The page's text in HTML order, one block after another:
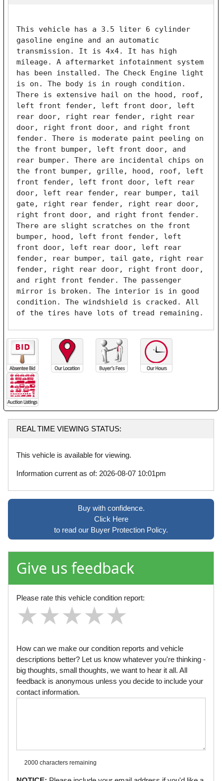
This vehicle has a 3.5 liter 6 cylinder
gasoline engine and an automatic
transmission. It is 4x4. It has high
mileage. A aftermarket infotainment system
has been installed. The Check Engine light
is on. The body is in rough condition.
There is extensive hail on the hood, roof,
left front fender, left front door, left
rear door, right rear fender, right rear
door, right front door, and right front
fender. There is moderate paint peeling on
the front bumper, left front door, and
rear bumper. There are incidental chips on
the front bumper, grille, hood, roof, left
front fender, left front door, left rear
door, left rear fender, rear bumper, tail
gate, right rear fender, right rear door,
right front door, and right front fender.
There are slight scratches on the front
bumper, hood, left front fender, left
front door, left rear door, left rear
fender, rear bumper, tail gate, right rear
fender, right rear door, right front door,
and right front fender. The passenger
mirror is broken. The interior is in good
condition. The windshield is cracked. All
REAL TIME VIEWING STATUS:
This vehicle is available for viewing.
Information current as of: 2026-08-07 10:01pm
Buy with confidence.
Click Here
to read our Buyer Protection Policy.
Give us feedback
Please rate this vehicle condition report:
★
★★
★★★
★★★★
★★★★★
How can we make our condition reports and vehicle
descriptions better? Let us know whatever you're thinking -
big thoughts, small thoughts, we want to hear it all. All
feedback is anonymous unless you decide to include your
contact information.
2000 characters remaining